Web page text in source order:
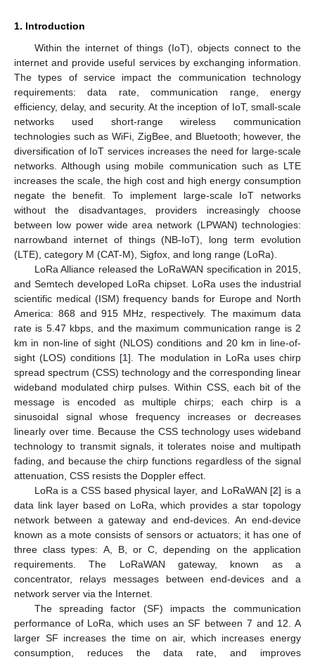
1. Introduction
Within the internet of things (IoT), objects connect to the
internet and provide useful services by exchanging information.
The types of service impact the communication technology
requirements: data rate, communication range, energy
efficiency, delay, and security. At the inception of IoT, small-scale
networks used short-range wireless communication
technologies such as WiFi, ZigBee, and Bluetooth; however, the
diversification of IoT services increases the need for large-scale
networks. Although using mobile communication such as LTE
increases the scale, the high cost and high energy consumption
negate the benefit. To implement large-scale IoT networks
without the disadvantages, providers increasingly choose
between low power wide area network (LPWAN) technologies:
narrowband internet of things (NB-IoT), long term evolution
(LTE), category M (CAT-M), Sigfox, and long range (LoRa).
LoRa Alliance released the LoRaWAN specification in 2015,
and Semtech developed LoRa chipset. LoRa uses the industrial
scientific medical (ISM) frequency bands for Europe and North
America: 868 and 915 MHz, respectively. The maximum data
rate is 5.47 kbps, and the maximum communication range is 2
km in non-line of sight (NLOS) conditions and 20 km in line-of-
sight (LOS) conditions [1]. The modulation in LoRa uses chirp
spread spectrum (CSS) technology and the corresponding linear
wideband modulated chirp pulses. Within CSS, each bit of the
message is encoded as multiple chirps; each chirp is a
sinusoidal signal whose frequency increases or decreases
linearly over time. Because the CSS technology uses wideband
technology to transmit signals, it tolerates noise and multipath
fading, and because the chirp functions regardless of the signal
attenuation, CSS resists the Doppler effect.
LoRa is a CSS based physical layer, and LoRaWAN [2] is a
data link layer based on LoRa, which provides a star topology
network between a gateway and end-devices. An end-device
known as a mote consists of sensors or actuators; it has one of
three class types: A, B, or C, depending on the application
requirements. The LoRaWAN gateway, known as a
concentrator, relays messages between end-devices and a
network server via the Internet.
The spreading factor (SF) impacts the communication
performance of LoRa, which uses an SF between 7 and 12. A
larger SF increases the time on air, which increases energy
consumption, reduces the data rate, and improves